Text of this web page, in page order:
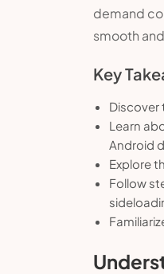
demand
smooth
Key
Discover
Learn
Android
Explore
Follow